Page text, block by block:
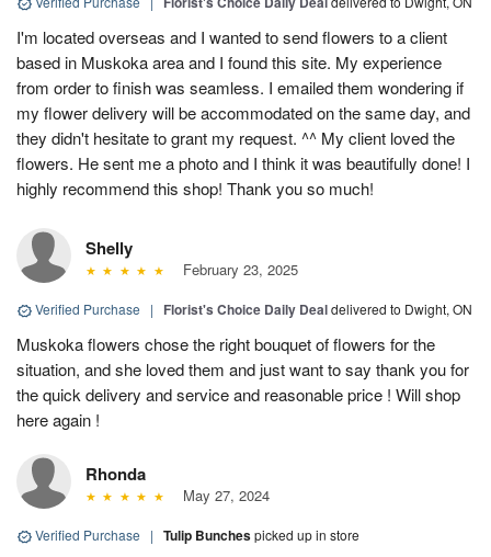
I'm located overseas and I wanted to send flowers to a client
based in Muskoka area and I found this site. My experience
from order to finish was seamless. I emailed them wondering if
my flower delivery will be accommodated on the same day, and
they didn't hesitate to grant my request. ^^ My client loved the
flowers. He sent me a photo and I think it was beautifully done! I
highly recommend this shop! Thank you so much!
Shelly
February 23, 2025
Verified Purchase | Florist's Choice Daily Dealdelivered to Dwight, ON
Muskoka flowers chose the right bouquet of flowers for the
situation, and she loved them and just want to say thank you for
the quick delivery and service and reasonable price ! Will shop
here again !
Rhonda
May 27, 2024
Verified Purchase | Tulip Bunchespicked up in store